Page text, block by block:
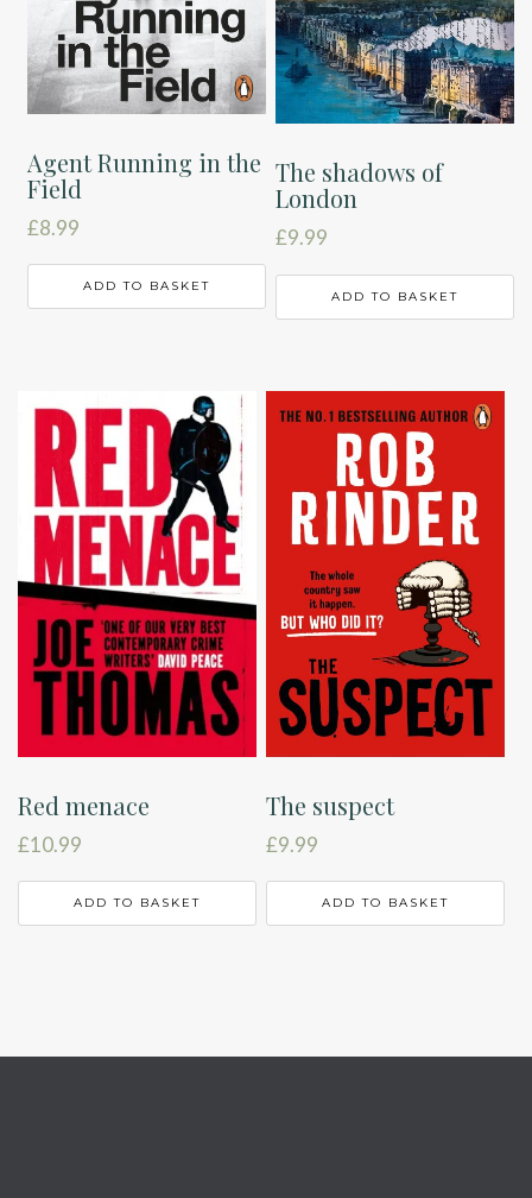
Agent Running in the
Field
£8.99
ADD TO BASKET
The shadows of
London
£9.99
ADD TO BASKET
Red menace
£10.99
ADD TO BASKET
The suspect
£9.99
ADD TO BASKET